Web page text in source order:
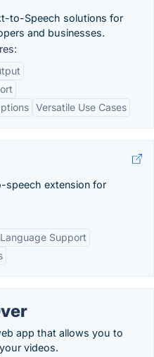
to-Speech solutions for
and businesses.
Versatile Use Cases
speech extension for
Support
app that allows you to
videos.